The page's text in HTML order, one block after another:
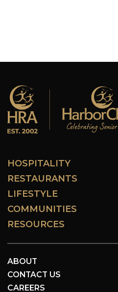
HOSPITALITY
RESTAURANTS
LIFESTYLE
COMMUNITIES
RESOURCES
ABOUT
CONTACT US
CAREERS